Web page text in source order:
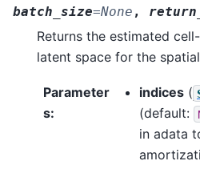
batch_size=None ,
Returns the estimated
latent space for the
Parameter
s:
indices (
(default:
in adata